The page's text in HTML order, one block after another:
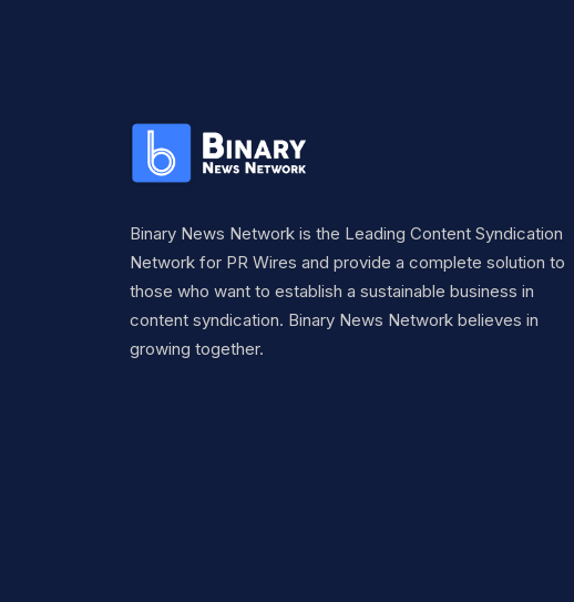
Binary News Network is the Leading Content Syndication
Network for PR Wires and provide a complete solution to
those who want to establish a sustainable business in
content syndication. Binary News Network believes in
growing together.